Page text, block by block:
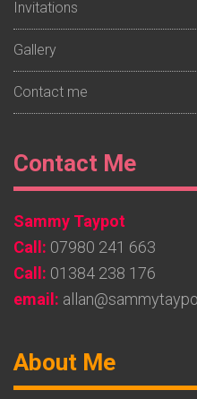
Invitations
Gallery
Contact me
Footer
Widget
2
Contact Me
Sammy Taypot
Call: 07980 241 663
Call: 01384 238 176
email:
Footer
About Me